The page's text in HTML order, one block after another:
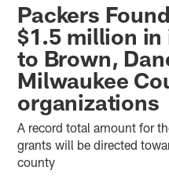
Packers
$1.5 million
to Brown,
Milwaukee
organizations
A record total amount for
grants will be directed
county